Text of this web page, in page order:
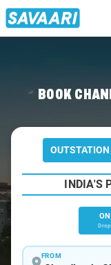
BOOK
OUTSTATION
INDIA'S
FROM